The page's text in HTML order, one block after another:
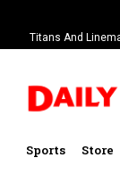
Titans And
Sports Store